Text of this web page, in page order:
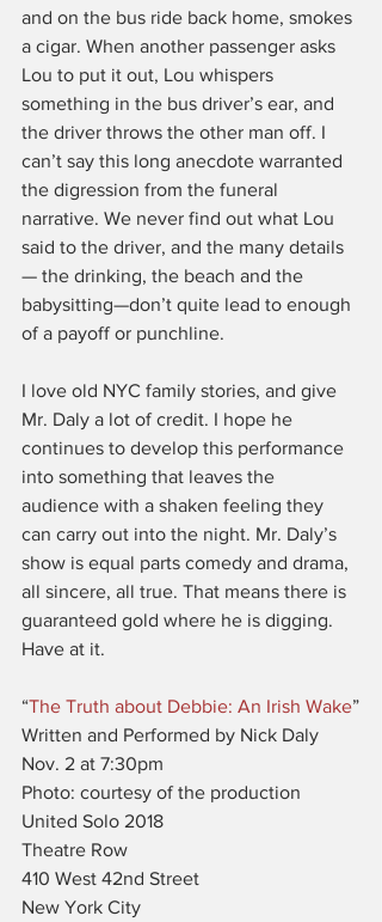
and on the bus ride back home, smokes
a cigar. When another passenger asks
Lou to put it out, Lou whispers
something in the bus driver’s ear, and
the driver throws the other man off. I
can’t say this long anecdote warranted
the digression from the funeral
narrative. We never find out what Lou
said to the driver, and the many details
— the drinking, the beach and the
babysitting—don’t quite lead to enough
of a payoff or punchline.
I love old NYC family stories, and give
Mr. Daly a lot of credit. I hope he
continues to develop this performance
into something that leaves the
audience with a shaken feeling they
can carry out into the night. Mr. Daly’s
show is equal parts comedy and drama,
all sincere, all true. That means there is
guaranteed gold where he is digging.
Have at it.
“The Truth about Debbie: An Irish Wake”
Written and Performed by Nick Daly
Nov. 2 at 7:30pm
Photo: courtesy of the production
United Solo 2018
Theatre Row
410 West 42nd Street
New York City